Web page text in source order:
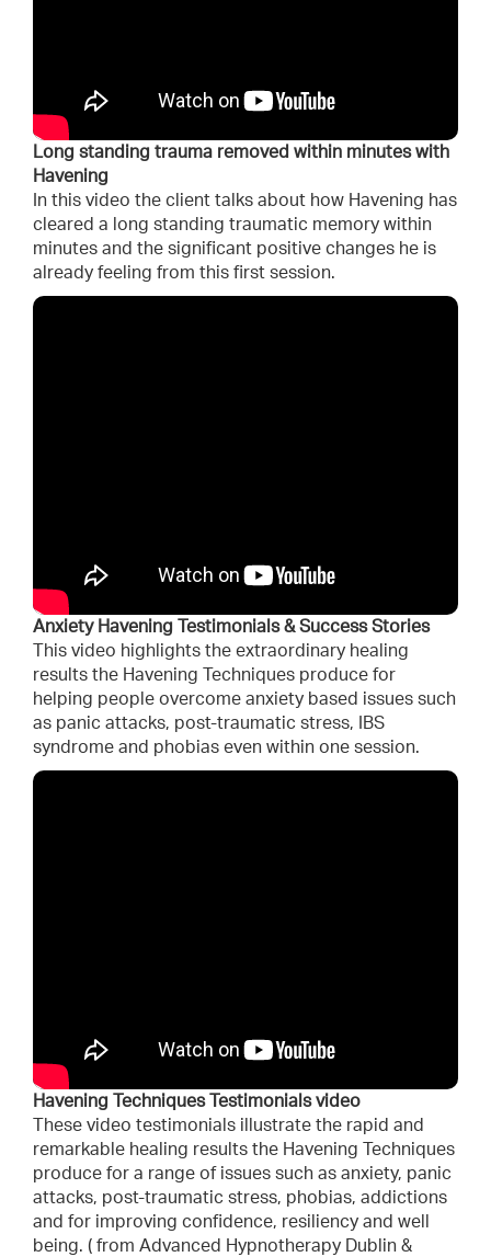
Long standing trauma removed within minutes with
Havening
In this video the client talks about how Havening has
cleared a long standing traumatic memory within
minutes and the significant positive changes he is
already feeling from this first session.
Anxiety Havening Testimonials & Success Stories
This video highlights the extraordinary healing
results the Havening Techniques produce for
helping people overcome anxiety based issues such
as panic attacks, post-traumatic stress, IBS
syndrome and phobias even within one session.
Havening Techniques Testimonials video
These video testimonials illustrate the rapid and
remarkable healing results the Havening Techniques
produce for a range of issues such as anxiety, panic
attacks, post-traumatic stress, phobias, addictions
and for improving confidence, resiliency and well
being. ( from Advanced Hypnotherapy Dublin &